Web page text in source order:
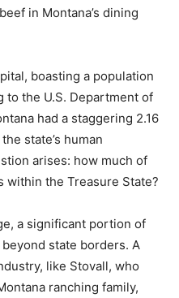
in Montana’s dining
boasting a population
to the U.S. Department of
had a staggering 2.16
state’s human
arises: how much of
within the Treasure State?
a significant portion of
beyond state borders. A
like Stovall, who
ranching family,